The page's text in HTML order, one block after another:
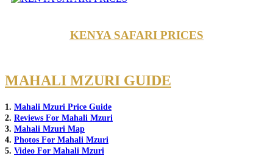
KENYA SAFARI PRICES
MAHALI MZURI GUIDE
1. Mahali Mzuri Price Guide
2. Reviews For Mahali Mzuri
3. Mahali Mzuri Map
4. Photos For Mahali Mzuri
5. Video For Mahali Mzuri